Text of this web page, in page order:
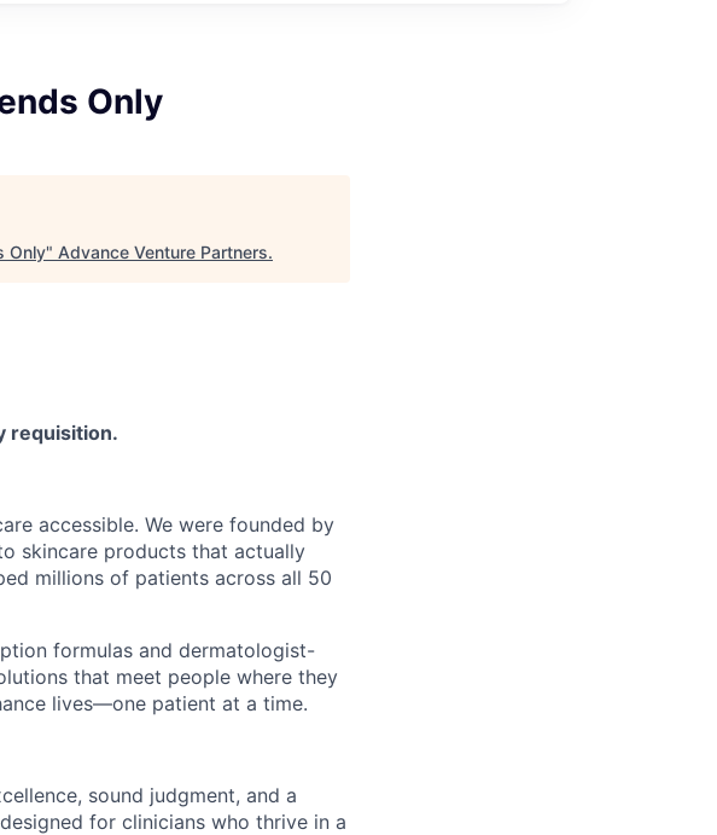
Only
Only" Advance Venture Partners.
requisition.
accessible. We were founded by
skincare products that actually
millions of patients across all 50
formulas and dermatologist-
that meet people where they
lives—one patient at a time.
sound judgment, and a
for clinicians who thrive in a